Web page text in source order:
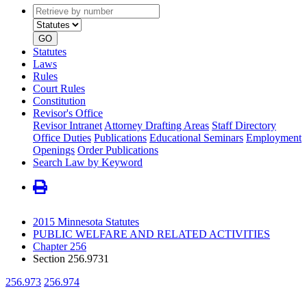
Retrieve
by
number
type
GO
Statutes
Laws
Rules
Court Rules
Constitution
Revisor's Office
Revisor Intranet Attorney Drafting Areas Staff Directory
Office Duties Publications Educational Seminars Employment
Openings Order Publications
Search Law by Keyword
2015 Minnesota Statutes
PUBLIC WELFARE AND RELATED ACTIVITIES
Chapter 256
Section 256.9731
256.973 256.974